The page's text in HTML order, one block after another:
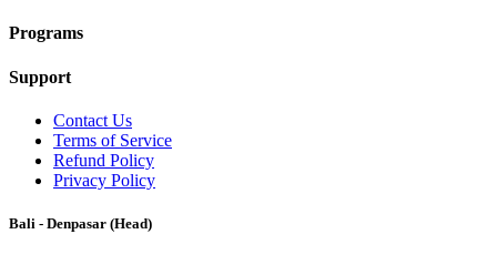
Programs
Support
Contact Us
Terms of Service
Refund Policy
Privacy Policy
Bali - Denpasar (Head)